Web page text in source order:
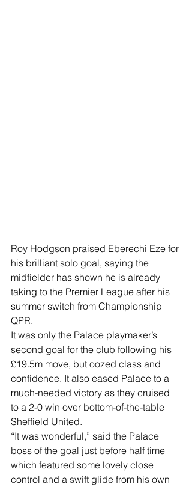
Roy Hodgson praised Eberechi Eze for
his brilliant solo goal, saying the
midfielder has shown he is already
taking to the Premier League after his
summer switch from Championship
QPR.
It was only the Palace playmaker’s
second goal for the club following his
£19.5m move, but oozed class and
confidence. It also eased Palace to a
much-needed victory as they cruised
to a 2-0 win over bottom-of-the-table
Sheffield United.
“It was wonderful,” said the Palace
boss of the goal just before half time
which featured some lovely close
control and a swift glide from his own